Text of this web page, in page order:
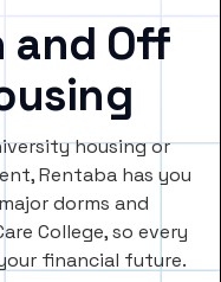
and Off
housing or
Rentaba has you
dorms and
College, so every
financial future.